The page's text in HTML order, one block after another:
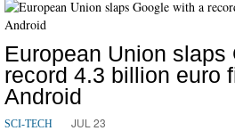
European Union slaps
record 4.3 billion euro
Android
SCI-TECH JUL 23